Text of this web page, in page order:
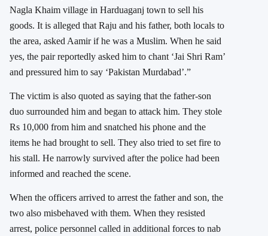
Nagla Khaim village in Harduaganj town to sell his
goods. It is alleged that Raju and his father, both locals to
the area, asked Aamir if he was a Muslim. When he said
yes, the pair reportedly asked him to chant ‘Jai Shri Ram’
and pressured him to say ‘Pakistan Murdabad’.”
The victim is also quoted as saying that the father-son
duo surrounded him and began to attack him. They stole
Rs 10,000 from him and snatched his phone and the
items he had brought to sell. They also tried to set fire to
his stall. He narrowly survived after the police had been
informed and reached the scene.
When the officers arrived to arrest the father and son, the
two also misbehaved with them. When they resisted
arrest, police personnel called in additional forces to nab